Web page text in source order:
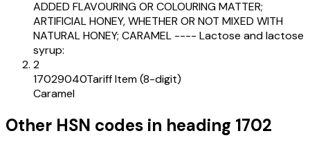
ADDED FLAVOURING OR COLOURING MATTER;
ARTIFICIAL HONEY, WHETHER OR NOT MIXED WITH
NATURAL HONEY; CARAMEL ---- Lactose and lactose
syrup:
2
17029040Tariff Item (8-digit)
Caramel
Other HSN codes in heading 1702